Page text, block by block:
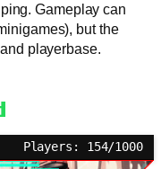
Gameplay can
but the
playerbase.
Players: 154/1000